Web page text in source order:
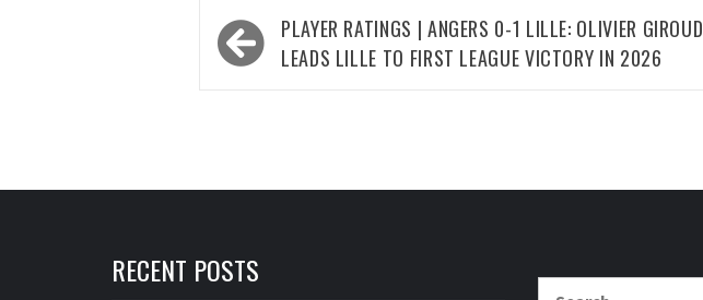
Post
navigation
PLAYER RATINGS | ANGERS 0-1 LILLE: OLIVIER GIROUD
LEADS LILLE TO FIRST LEAGUE VICTORY IN 2026
RECENT POSTS